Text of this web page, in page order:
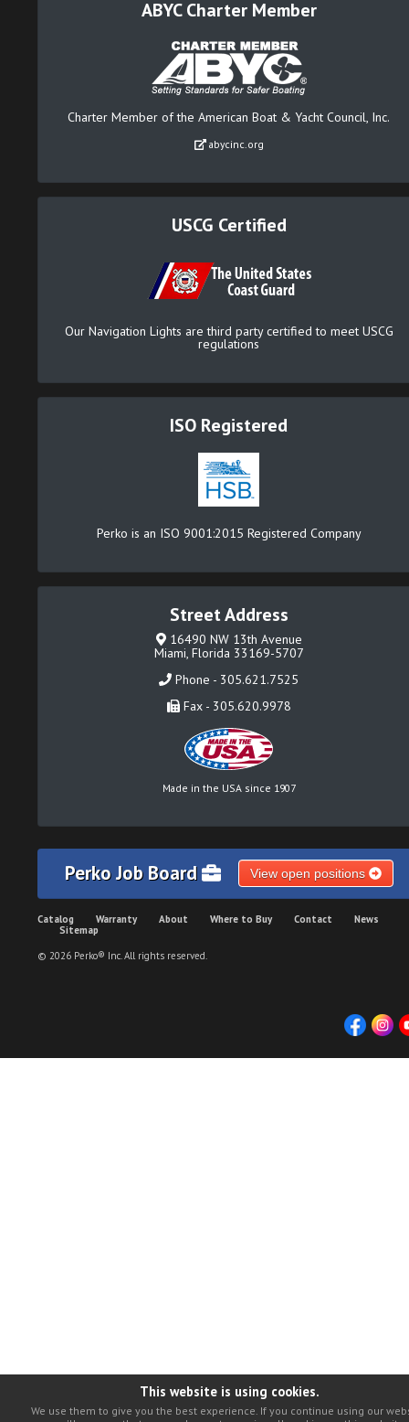
ABYC Charter Member
Charter Member of the American Boat & Yacht Council, Inc.
abycinc.org
USCG Certified
Our Navigation Lights are third party certified to meet USCG
regulations
ISO Registered
Perko is an ISO 9001:2015 Registered Company
Street Address
16490 NW 13th Avenue
Miami, Florida 33169-5707
Phone - 305.621.7525
Fax - 305.620.9978
Made in the USA since 1907
Perko Job Board View open positions
Catalog Warranty About Where to Buy Contact
News
Sitemap
© 2026 Perko® Inc. All rights reserved.
This website is using cookies.
We use them to give you the best experience. If you continue using our